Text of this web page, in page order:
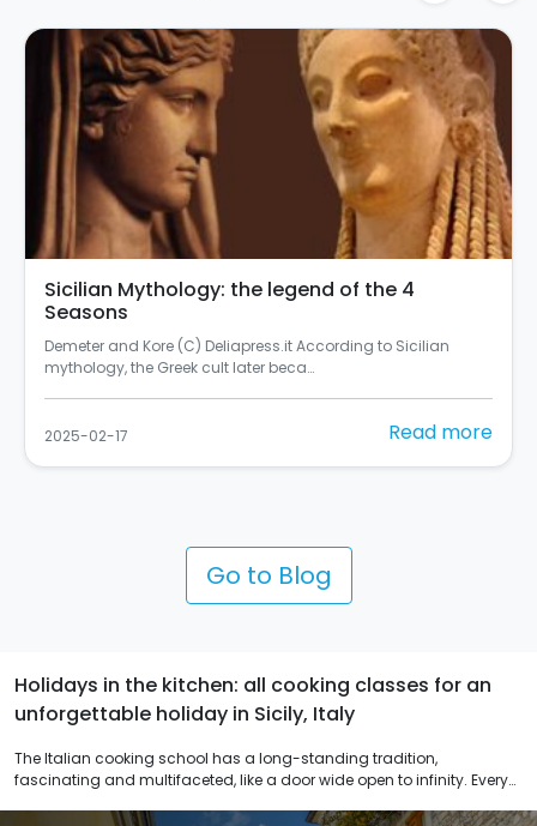
In Palermo there's the most beautiful mural in
Italy
Si chiama "Rusulia" ed è al primo posto tra i murales dello
Street Art Cities del 2024 (C) Balarm…
2025-02-10 Read more
Go to Blog
Holidays in the kitchen: all cooking classes for an
unforgettable holiday in Sicily, Italy
The Italian cooking school has a long-standing tradition,
fascinating and multifaceted, like a door wide open to infinity. Every